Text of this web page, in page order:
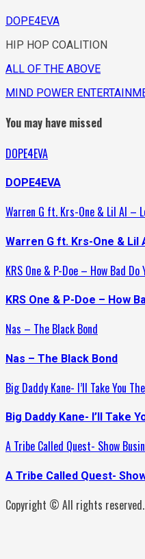
DOPE4EVA
HIP HOP COALITION
ALL OF THE ABOVE
MIND POWER
You may have missed
DOPE4EVA
DOPE4EVA
Warren G ft. Krs-One & Lil Al –
Warren G ft. Krs-One & Lil
KRS One & P-Doe – How Bad Do
KRS One & P-Doe – How
Nas – The Black Bond
Nas – The Black Bond
Big Daddy Kane- I’ll Take You
Big Daddy Kane- I’ll Take
A Tribe Called Quest- Show
A Tribe Called Quest-
Copyright © All rights reserved.